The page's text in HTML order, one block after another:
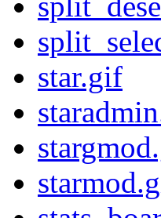
star.gif